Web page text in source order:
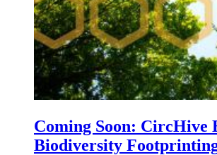
Coming Soon: CircHive
Biodiversity